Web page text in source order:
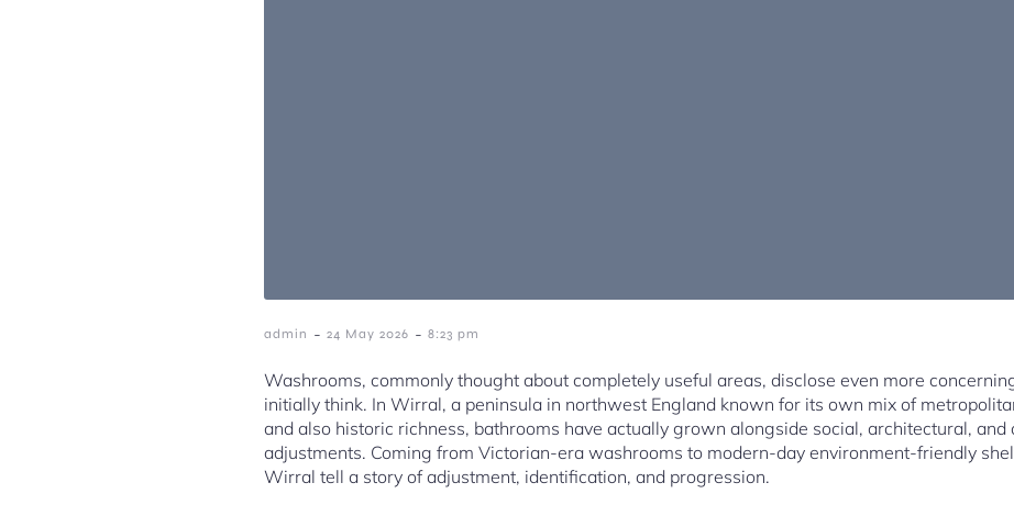
admin - 24 May 2026 - 8:23 pm
Washrooms, commonly thought about completely useful areas, disclose even more
initially think. In Wirral, a peninsula in northwest England known for its own mix of
and also historic richness, bathrooms have actually grown alongside social, architectural, and
adjustments. Coming from Victorian-era washrooms to modern-day environment-friendly
Wirral tell a story of adjustment, identification, and progression.